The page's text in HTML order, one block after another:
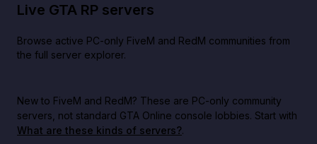
Live GTA RP servers
Browse active PC-only FiveM and RedM communities from
the full server explorer.
New to FiveM and RedM? These are PC-only community
servers, not standard GTA Online console lobbies. Start with
What are these kinds of servers?.